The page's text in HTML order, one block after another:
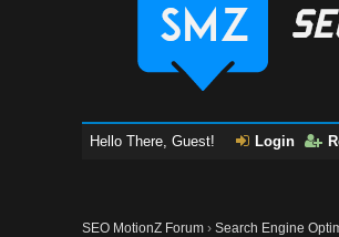
Hello There, Guest! Login
SEO MotionZ Forum ›Search Engine